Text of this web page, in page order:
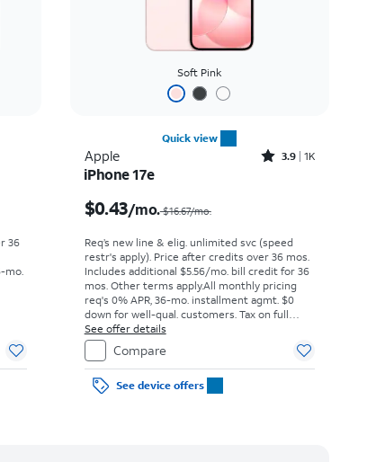
36
mo.
Soft Pink
Quick view
Apple Rated3.9out of 5 stars with1442reviews
3.9 1K
iPhone 17e
$0.43/mo.$16.67/mo.
Req’s new line & elig. unlimited svc (speed
restr's apply). Price after credits over 36 mos.
Includes additional $5.56/mo. bill credit for 36
mos. Other terms apply.All monthly pricing
req's 0% APR, 36-mo. installment agmt. $0
down for well-qual. customers. Tax on full
price due at sale. Restrictions apply.
See offer details
Compare
See device offers